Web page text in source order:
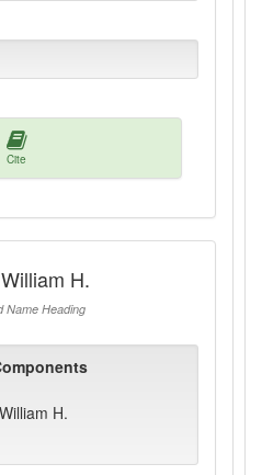
Cite
H.
Name Heading
H.